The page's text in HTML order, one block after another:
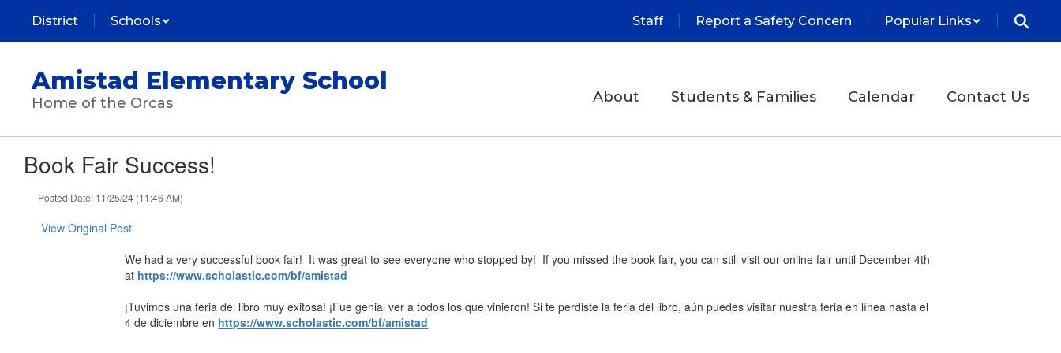
main
District Schools Staff Report a Safety Concern Popular Links
Amistad Elementary School
Home of the Orcas About Students & Families Calendar Contact Us
Book Fair Success!
Posted Date: 11/25/24 (11:46 AM)
View Original Post
We had a very successful book fair! It was great to see everyone who stopped by! If you missed the book fair, you can still visit our online fair until December 4th
at https://www.scholastic.com/bf/amistad
¡Tuvimos una feria del libro muy exitosa! ¡Fue genial ver a todos los que vinieron! Si te perdiste la feria del libro, aún puedes visitar nuestra feria en línea hasta el
4 de diciembre en https://www.scholastic.com/bf/amistad